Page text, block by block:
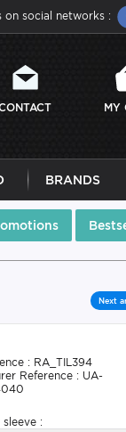
on social networks :
MY
BRANDS
Next
: RA_TIL394
Reference : UA-
: